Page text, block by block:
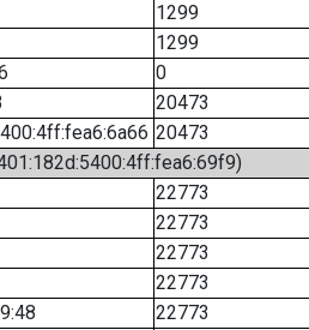
1299
1299
0
20473
20473
22773
22773
22773
22773
22773